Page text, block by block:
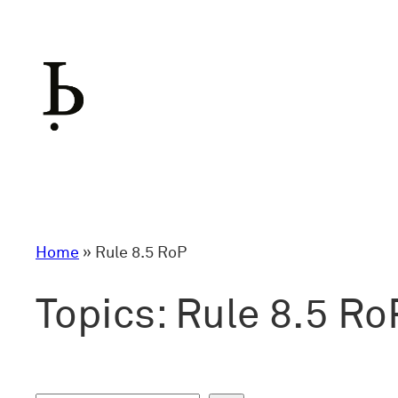
content
Home » Rule 8.5 RoP
Topics: Rule 8.5